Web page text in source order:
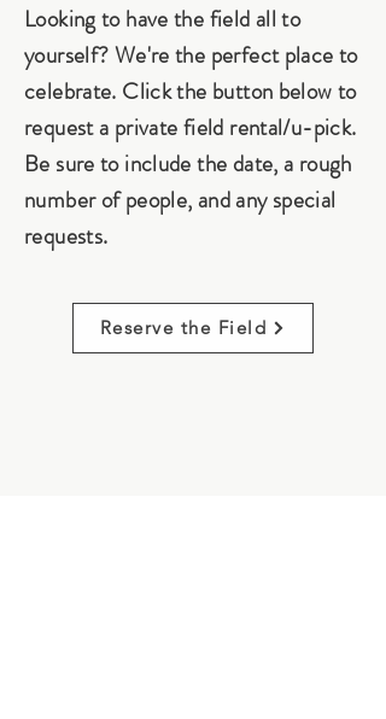
Looking to have the field all to
yourself? We're the perfect place to
celebrate. Click the button below to
request a private field rental/u-pick.
Be sure to include the date, a rough
number of people, and any special
requests.
Reserve the Field